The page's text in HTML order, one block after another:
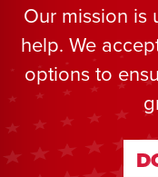
Our mission is
help. We
options to